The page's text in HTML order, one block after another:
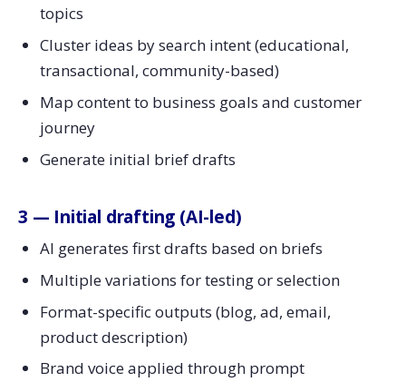
topics
Cluster ideas by search intent (educational,
transactional, community-based)
Map content to business goals and customer
journey
Generate initial brief drafts
3 — Initial drafting (AI-led)
AI generates first drafts based on briefs
Multiple variations for testing or selection
Format-specific outputs (blog, ad, email,
product description)
Brand voice applied through prompt